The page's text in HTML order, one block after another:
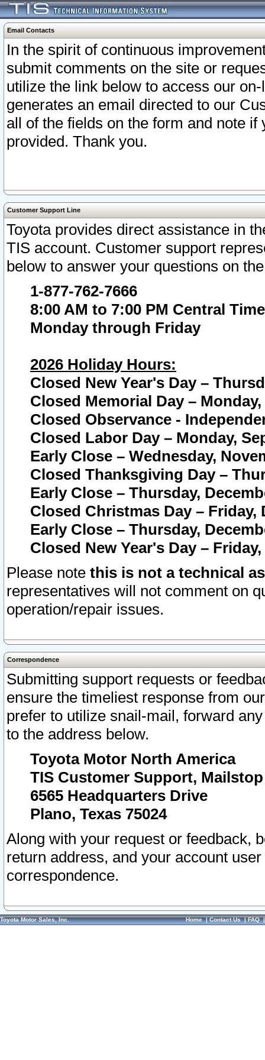
Email Contacts
In the spirit of continuous
submit comments on the site or
utilize the link below to access our
generates an email directed to our
all of the fields on the form and note
provided. Thank you.
Customer Support Line
Toyota provides direct assistance in
TIS account. Customer support
below to answer your questions on
1-877-762-7666
8:00 AM to 7:00 PM Central Time
Monday through Friday
2026 Holiday Hours:
Closed New Year's Day –
Closed Memorial Day – Monday,
Closed Observance -
Closed Labor Day – Monday,
Early Close – Wednesday,
Closed Thanksgiving Day –
Early Close – Thursday,
Closed Christmas Day – Friday,
Early Close – Thursday,
Closed New Year's Day –
Please note this is not a technical
representatives will not comment on
operation/repair issues.
Correspondence
Submitting support requests or
ensure the timeliest response from
prefer to utilize snail-mail, forward
to the address below.
Toyota Motor North America
TIS Customer Support, Mailstop
6565 Headquarters Drive
Plano, Texas 75024
Along with your request or feedback,
return address, and your account
correspondence.
Toyota Motor Sales, Inc. Home|Contact Us|FAQ